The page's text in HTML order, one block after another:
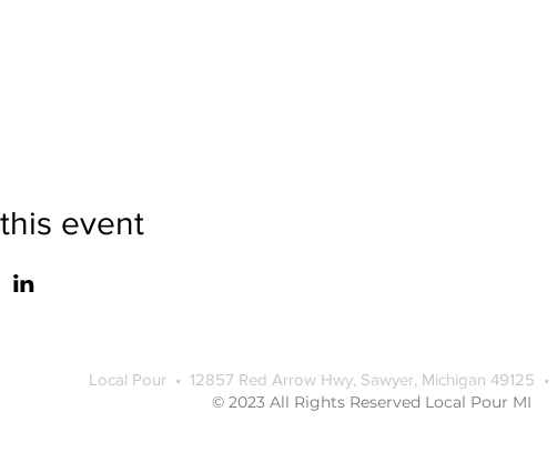
event
Local Pour • 12857 Red Arrow Hwy, Sawyer, Michigan 49125 •
© 2023 All Rights Reserved Local Pour MI